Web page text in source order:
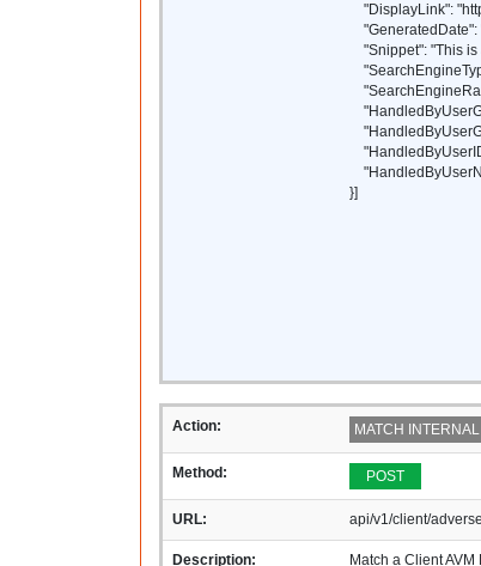
"DisplayLink":
"GeneratedDate":
"Snippet": "This is
}]
Action: MATCH INTERNAL
Method: POST
URL: api/v1/client/
Description: Match a Client